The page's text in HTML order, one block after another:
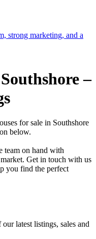
strong marketing, and a
–
for sale in Southshore
below.
team on hand with
Get in touch with us
you find the perfect
latest listings, sales and